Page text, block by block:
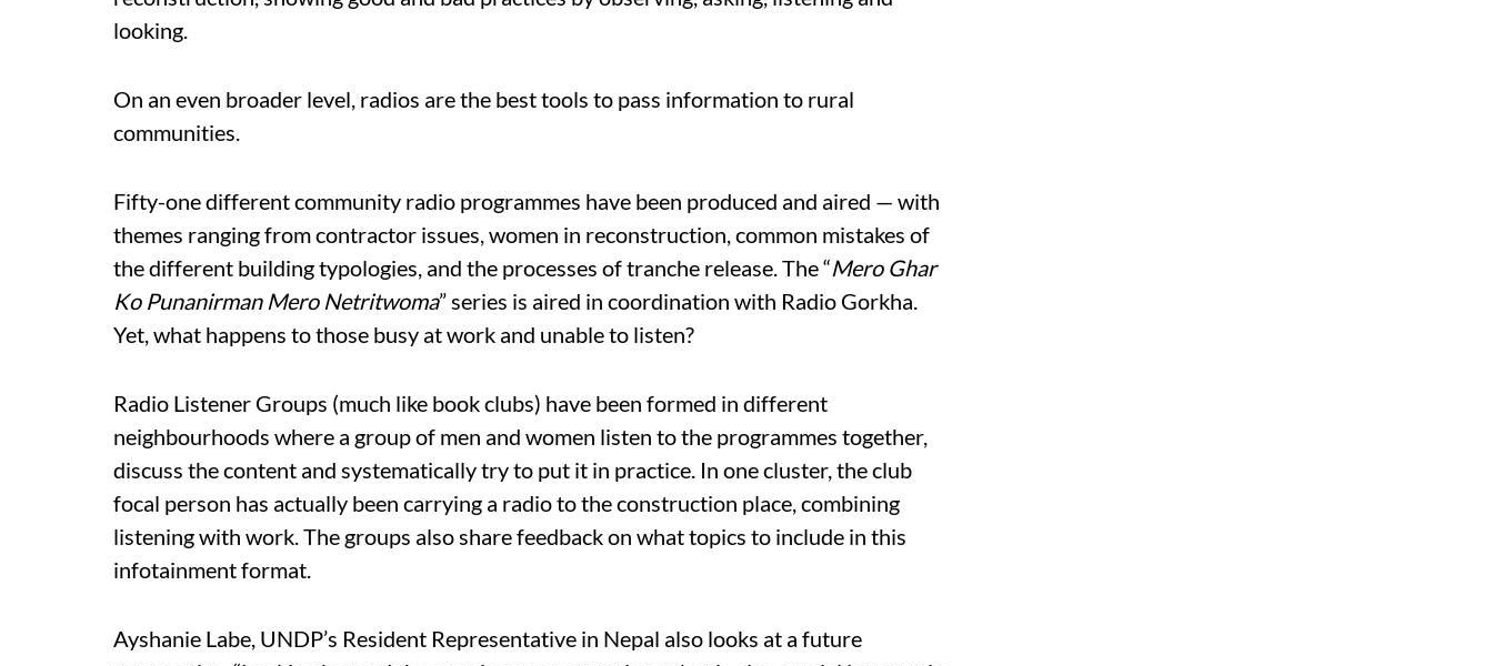
looking.
On an even broader level, radios are the best tools to pass information to rural
communities.
Fifty-one different community radio programmes have been produced and aired — with
themes ranging from contractor issues, women in reconstruction, common mistakes of
the different building typologies, and the processes of tranche release. The “Mero Ghar
Ko Punanirman Mero Netritwoma” series is aired in coordination with Radio Gorkha.
Yet, what happens to those busy at work and unable to listen?
Radio Listener Groups (much like book clubs) have been formed in different
neighbourhoods where a group of men and women listen to the programmes together,
discuss the content and systematically try to put it in practice. In one cluster, the club
focal person has actually been carrying a radio to the construction place, combining
listening with work. The groups also share feedback on what topics to include in this
infotainment format.
Ayshanie Labe, UNDP’s Resident Representative in Nepal also looks at a future